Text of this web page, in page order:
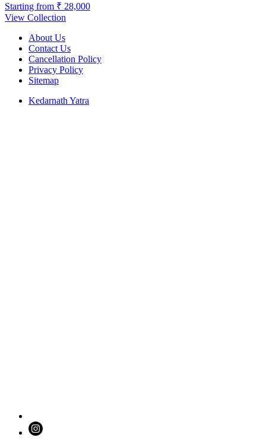
Starting from ₹ 28,000
View Collection
About Us
Contact Us
Cancellation Policy
Privacy Policy
Sitemap
Kedarnath Yatra